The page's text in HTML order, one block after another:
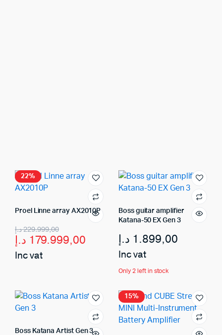
22%
Proel Linne array AX2010P
229.999,00د.إ
179.999,00 د.إ
Inc vat
Boss guitar amplifier
Katana-50 EX Gen 3
1.899,00 د.إ
Inc vat
Only 2 left in stock
Boss Katana Artist Gen 3
15%